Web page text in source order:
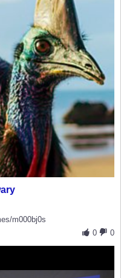
m000bj0s
0
0